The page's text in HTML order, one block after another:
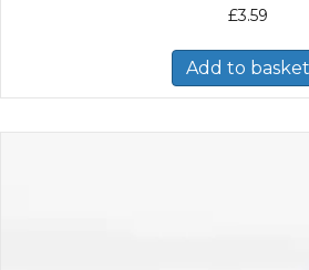
£3.59
Add to basket